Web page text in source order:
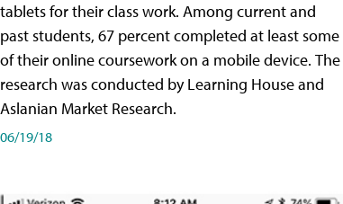
tablets for their class work. Among current and
past students, 67 percent completed at least some
of their online coursework on a mobile device. The
research was conducted by Learning House and
Aslanian Market Research.
06/19/18